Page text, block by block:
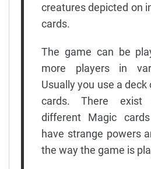
creatures depicted on
cards.
The game can be
more players in
Usually you use a
cards. There exist
different Magic
have strange powers
the way the game is